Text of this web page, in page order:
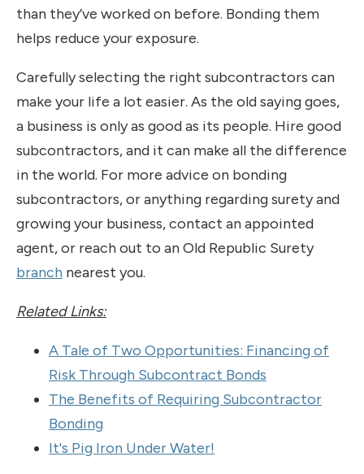
than they’ve worked on before. Bonding them
helps reduce your exposure.
Carefully selecting the right subcontractors can
make your life a lot easier. As the old saying goes,
a business is only as good as its people. Hire good
subcontractors, and it can make all the difference
in the world. For more advice on bonding
subcontractors, or anything regarding surety and
growing your business, contact an appointed
agent, or reach out to an Old Republic Surety
branch nearest you.
Related Links:
A Tale of Two Opportunities: Financing of
Risk Through Subcontract Bonds
The Benefits of Requiring Subcontractor
Bonding
It's Pig Iron Under Water!